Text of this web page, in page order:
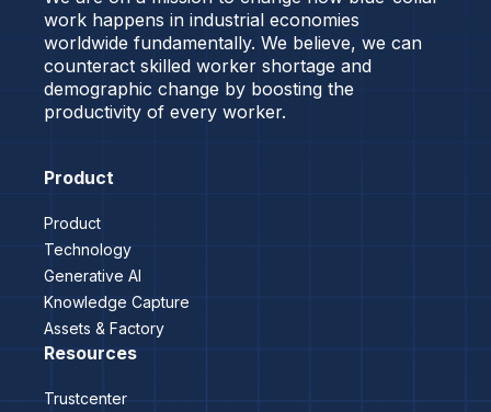
work happens in industrial economies
worldwide fundamentally. We believe, we can
counteract skilled worker shortage and
demographic change by boosting the
productivity of every worker.
Product
Product
Technology
Generative AI
Knowledge Capture
Assets & Factory
Resources
Trustcenter